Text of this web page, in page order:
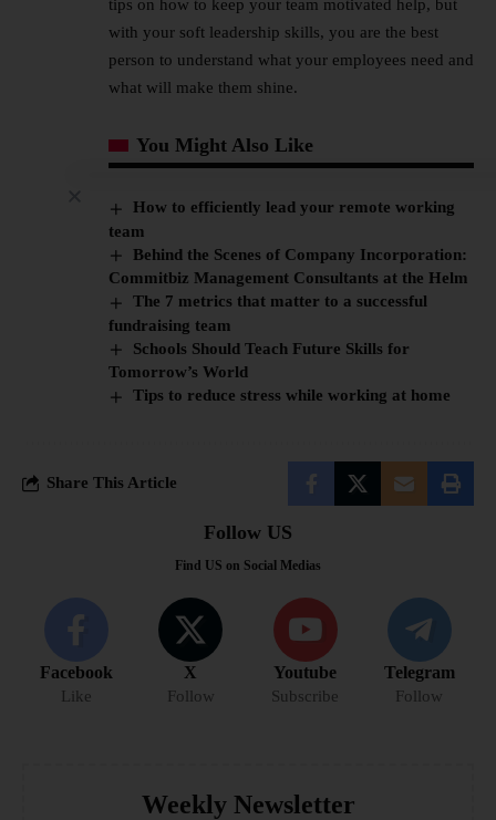
tips on how to keep your team motivated help, but
with your soft leadership skills, you are the best
person to understand what your employees need and
what will make them shine.
You Might Also Like
How to efficiently lead your remote working
team
Behind the Scenes of Company Incorporation:
Commitbiz Management Consultants at the Helm
The 7 metrics that matter to a successful
fundraising team
Schools Should Teach Future Skills for
Tomorrow’s World
Tips to reduce stress while working at home
Share This Article
Follow US
Find US on Social Medias
Facebook
Like
X
Follow
Youtube
Subscribe
Telegram
Follow
Weekly Newsletter